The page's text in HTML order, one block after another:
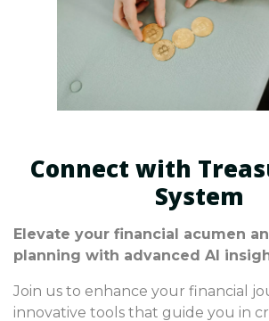
Connect with
System
Elevate your financial acumen
planning with advanced AI
Join us to enhance your financial
innovative tools that guide you in